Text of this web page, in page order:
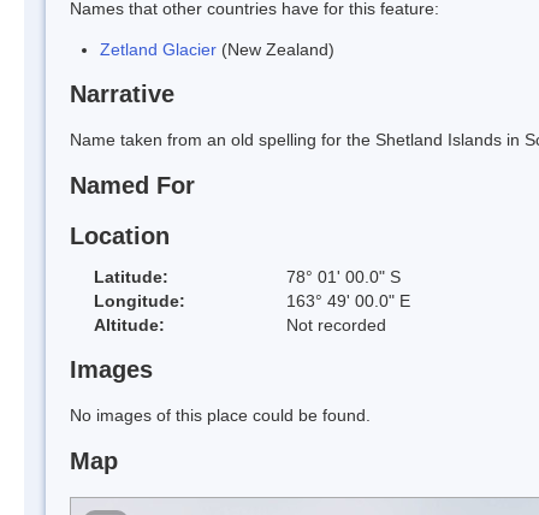
Names that other countries have for this feature:
Zetland Glacier (New Zealand)
Narrative
Name taken from an old spelling for the Shetland Islands in
Named For
Location
Latitude:
78° 01' 00.0" S
Longitude:
163° 49' 00.0" E
Altitude:
Not recorded
Images
No images of this place could be found.
Map